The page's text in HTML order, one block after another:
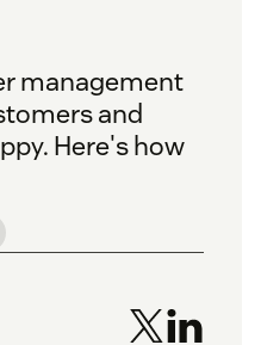
management
and
Here's how